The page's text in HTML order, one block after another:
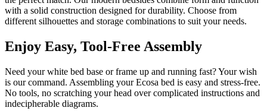
with a solid construction designed for durability. Choose from
different silhouettes and storage combinations to suit your needs.
Enjoy Easy, Tool-Free Assembly
Need your white bed base or frame up and running fast? Your wish
is our command. Assembling your Ecosa bed is easy and stress-free.
No tools, no scratching your head over complicated instructions and
indecipherable diagrams.